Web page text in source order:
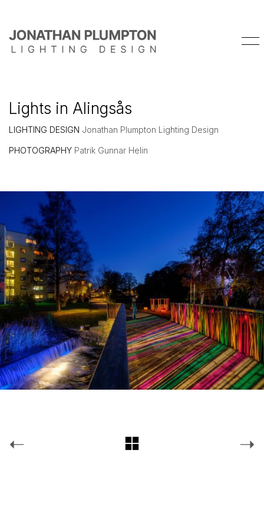
Lights in Alingsås
LIGHTING DESIGN Jonathan Plumpton Lighting Design
PHOTOGRAPHY Patrik Gunnar Helin